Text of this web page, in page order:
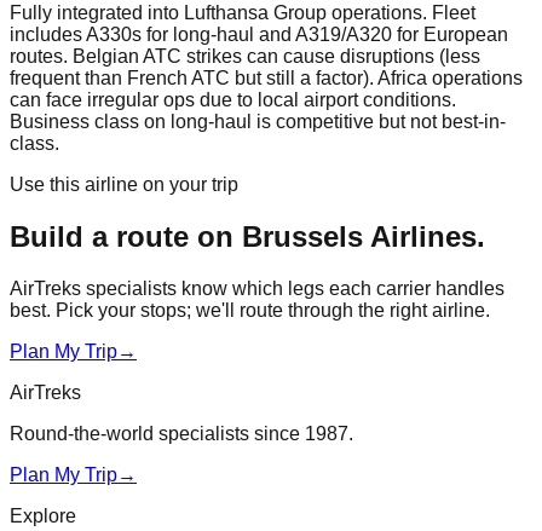
Fully integrated into Lufthansa Group operations. Fleet
includes A330s for long-haul and A319/A320 for European
routes. Belgian ATC strikes can cause disruptions (less
frequent than French ATC but still a factor). Africa operations
can face irregular ops due to local airport conditions.
Business class on long-haul is competitive but not best-in-
class.
Use this airline on your trip
Build a route on Brussels Airlines.
AirTreks specialists know which legs each carrier handles
best. Pick your stops; we'll route through the right airline.
Plan My Trip→
AirTreks
Round-the-world specialists since 1987.
Plan My Trip→
Explore